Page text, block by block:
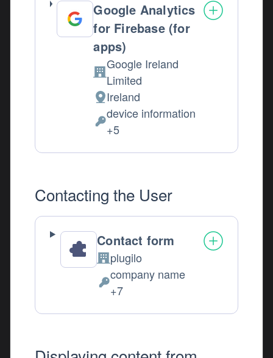
Google Analytics
for Firebase (for
apps)
Company:
Google Ireland
Limited
Place of processing:
Ireland
Personal Data processed:
device information
+5
Contacting the User
Contact form
Company:
plugilo
Personal Data processed:
company name
+7